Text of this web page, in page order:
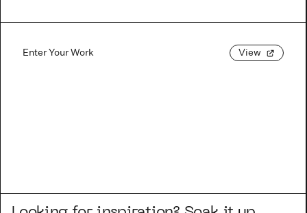
Enter Your Work View